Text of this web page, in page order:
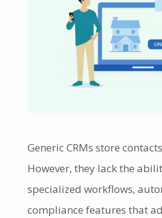
Generic CRMs store
However, they lack the
specialized workflows,
compliance features that